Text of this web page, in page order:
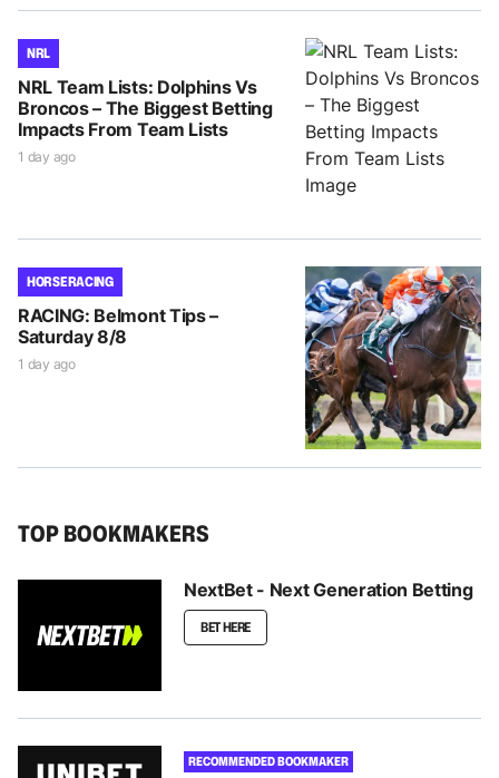
NRL
NRL Team Lists: Dolphins Vs
Broncos – The Biggest Betting
Impacts From Team Lists
1 day ago
HORSE RACING
RACING: Belmont Tips –
Saturday 8/8
1 day ago
TOP BOOKMAKERS
NextBet - Next Generation Betting
BET HERE
RECOMMENDED BOOKMAKER